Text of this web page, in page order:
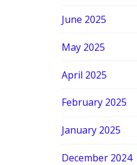
June 2025
May 2025
April 2025
February 2025
January 2025
December 2024